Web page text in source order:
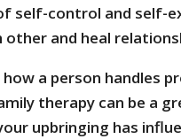
self-control and self-
and heal
a person handles
therapy can be a
upbringing has